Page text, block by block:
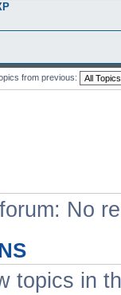
from previous:
No
topics in